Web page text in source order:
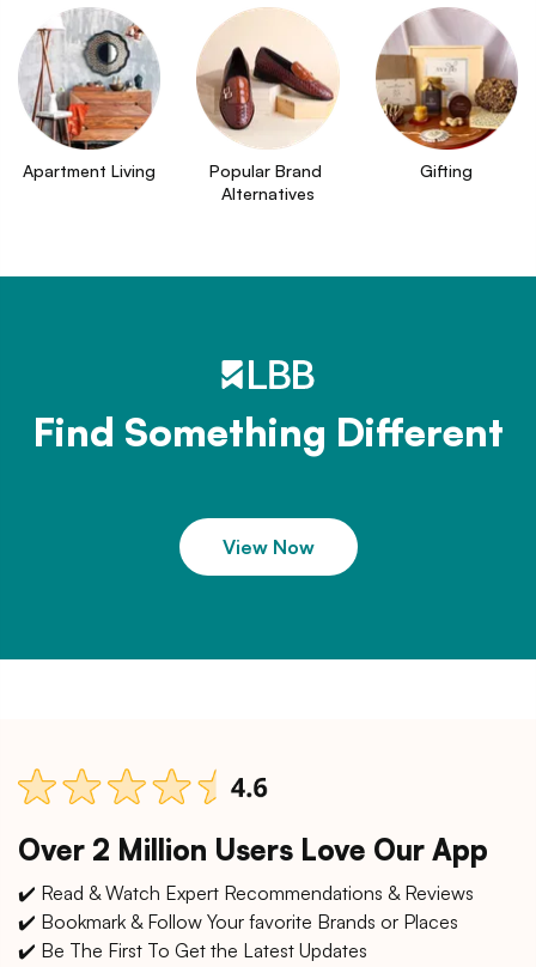
Apartment Living
Popular Brand
Alternatives
Gifting
Find Something Different
View Now
Over 2 Million Users Love Our App
✔️ Read & Watch Expert Recommendations & Reviews
✔️ Bookmark & Follow Your favorite Brands or Places
✔️ Be The First To Get the Latest Updates